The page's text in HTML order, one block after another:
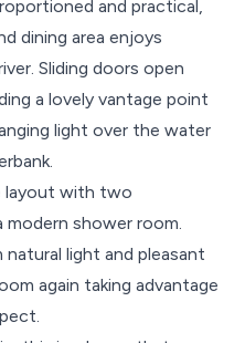
and practical,
dining area enjoys
Sliding doors open
a lovely vantage point
light over the water
layout with two
shower room.
light and pleasant
again taking advantage